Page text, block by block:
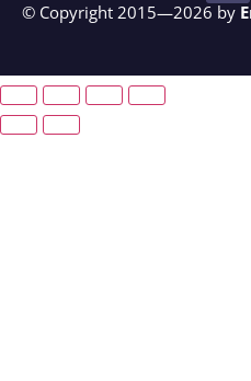
© Copyright 2015—2026 by